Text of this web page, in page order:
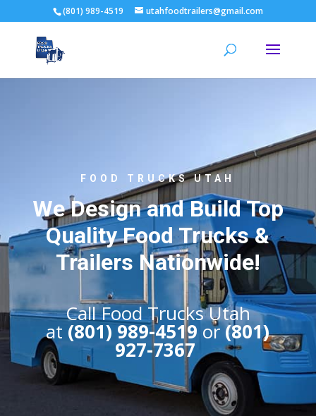
(801) 989-4519 utahfoodtrailers@gmail.com
FOOD TRUCKS UTAH
We Design and Build Top
Quality Food Trucks &
Trailers Nationwide!
Call Food Trucks Utah
at (801) 989-4519 or(801)
927-7367